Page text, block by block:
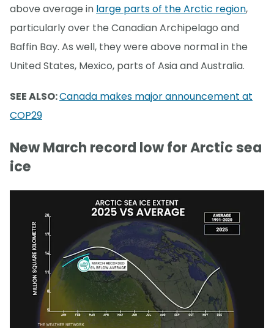
above average in large parts of the Arctic region,
particularly over the Canadian Archipelago and
Baffin Bay. As well, they were above normal in the
United States, Mexico, parts of Asia and Australia.
SEE ALSO:Canada makes major announcement at
COP29
New March record low for Arctic sea
ice